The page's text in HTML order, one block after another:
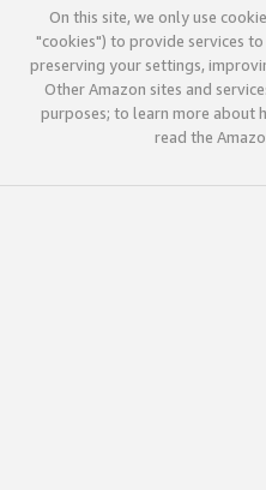
On this site, we only use
"cookies") to provide services
preserving your settings,
Other Amazon sites and
purposes; to learn more about
read the